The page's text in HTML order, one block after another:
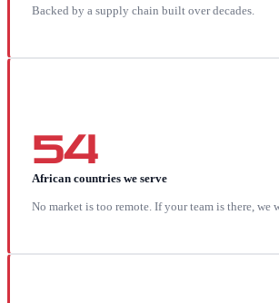
Backed by a supply chain built over decades.
54
African countries we serve
No market is too remote. If your team is there, we